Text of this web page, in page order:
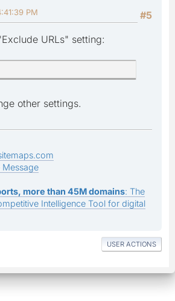
#5
PM
URLs" setting:
other settings.
Message
more than 45M domains: The
Intelligence Tool for digital
USER ACTIONS